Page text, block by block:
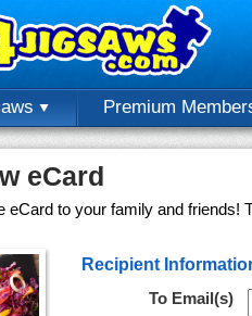
Premium
eCard
eCard to your family and
Recipient
To Email(s)